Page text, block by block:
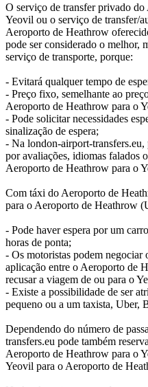
O serviço de transfer privado
Yeovil ou o serviço de transfer/
Aeroporto de Heathrow
pode ser considerado o melhor,
serviço de transporte, porque:
- Evitará qualquer tempo de
- Preço fixo, semelhante ao
Aeroporto de Heathrow para o
- Pode solicitar necessidades
sinalização de espera;
- Na london-airport-transfers.eu,
por avaliações, idiomas falados
Aeroporto de Heathrow para o
Com táxi do Aeroporto de
para o Aeroporto de Heathrow
- Pode haver espera por um
horas de ponta;
- Os motoristas podem
aplicação entre o Aeroporto de
recusar a viagem de ou para o
- Existe a possibilidade de ser
pequeno ou a um taxista, Uber,
Dependendo do número de
transfers.eu pode também
Aeroporto de Heathrow para o
Yeovil para o Aeroporto de